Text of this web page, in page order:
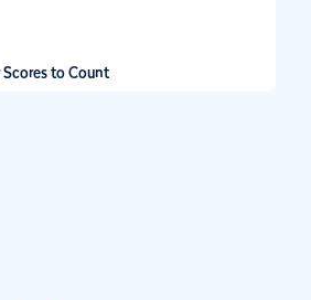
Scores to Count